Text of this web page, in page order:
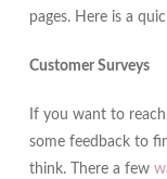
pages. Here is a
Customer Surveys
If you want to
some feedback to
think. There a few